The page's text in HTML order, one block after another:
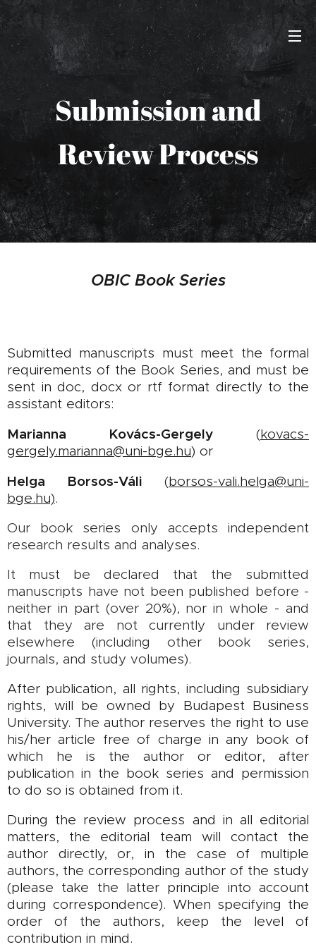
Submission and
Review Process
OBIC Book Series
Submitted manuscripts must meet the formal
requirements of the Book Series, and must be
sent in doc, docx or rtf format directly to the
assistant editors:
Marianna Kovács-Gergely(kovacs-
gergely.marianna@uni-bge.hu) or
Helga Borsos-Váli (borsos-vali.helga@uni-
bge.hu).
Our book series only accepts independent
research results and analyses.
It must be declared that the submitted
manuscripts have not been published before -
neither in part (over 20%), nor in whole - and
that they are not currently under review
elsewhere (including other book series,
journals, and study volumes).
After publication, all rights, including subsidiary
rights, will be owned by Budapest Business
University. The author reserves the right to use
his/her article free of charge in any book of
which he is the author or editor, after
publication in the book series and permission
to do so is obtained from it.
During the review process and in all editorial
matters, the editorial team will contact the
author directly, or, in the case of multiple
authors, the corresponding author of the study
(please take the latter principle into account
during correspondence). When specifying the
order of the authors, keep the level of
contribution in mind.